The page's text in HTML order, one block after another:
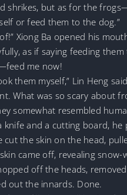
shrikes, but as for the
or feed them to the dog.”
Xiong Ba opened his
as if saying feeding
me now!
them myself,” Lin Heng
What was so scary about
somewhat resembled
knife and a cutting board, he
cut the skin on the head,
came off, revealing snow-
off the heads,
out the innards. Done.